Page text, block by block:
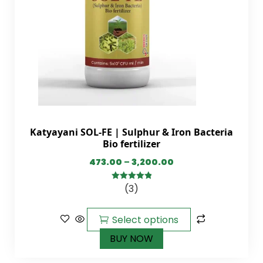
Katyayani SOL-FE | Sulphur & Iron Bacteria
Bio fertilizer
473.00 – 3,200.00
5.00out of
(3)
Select options
BUY NOW